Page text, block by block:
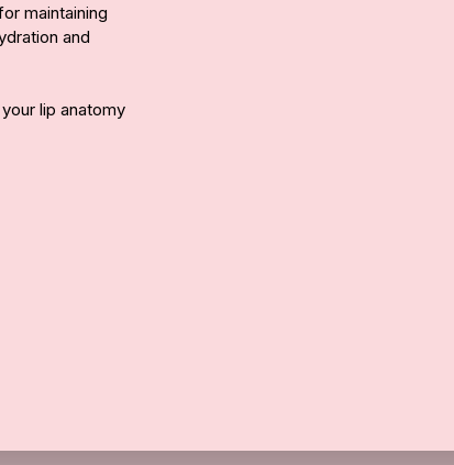
maintaining
and
lip anatomy